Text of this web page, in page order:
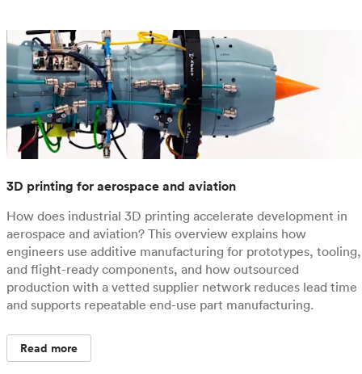
3D printing for aerospace and aviation
How does industrial 3D printing accelerate development in
aerospace and aviation? This overview explains how
engineers use additive manufacturing for prototypes, tooling,
and flight-ready components, and how outsourced
production with a vetted supplier network reduces lead time
and supports repeatable end-use part manufacturing.
Read more